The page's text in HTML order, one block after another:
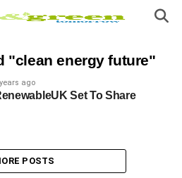
"clean energy future"
ago
Set To Share
POSTS